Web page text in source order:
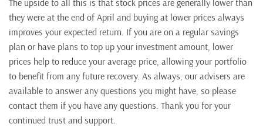
they were at the end of April and buying at lower prices always
improves your expected return. If you are on a regular savings
plan or have plans to top up your investment amount, lower
prices help to reduce your average price, allowing your portfolio
to benefit from any future recovery. As always, our advisers are
available to answer any questions you might have, so please
contact them if you have any questions. Thank you for your
continued trust and support.